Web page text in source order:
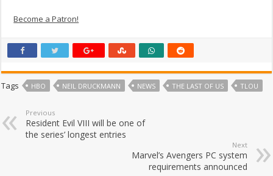
Become a Patron!
Tags HBO NEIL DRUCKMANN NEWS THE LAST OF US TLOU
Previous
Resident Evil VIII will be one of
the series’ longest entries
Next
Marvel’s Avengers PC system
requirements announced